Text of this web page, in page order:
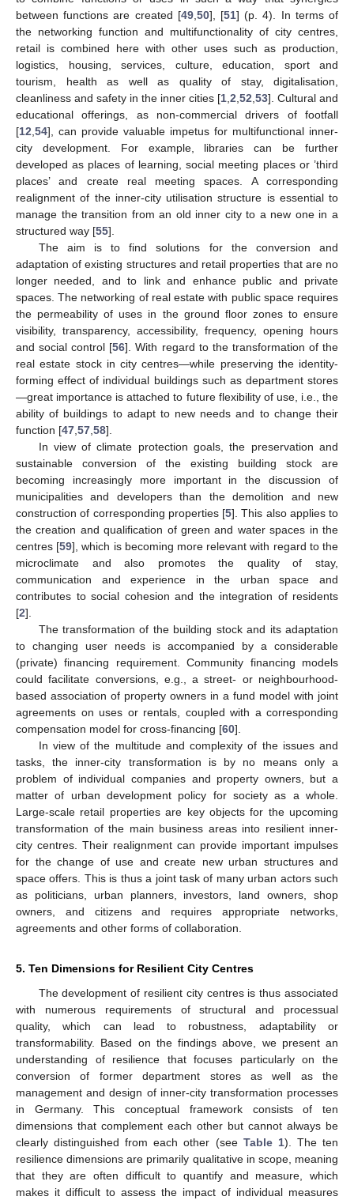
between functions are created [49, 50], [51] (p. 4). In terms of
the networking function and multifunctionality of city centres,
retail is combined here with other uses such as production,
logistics, housing, services, culture, education, sport and
tourism, health as well as quality of stay, digitalisation,
cleanliness and safety in the inner cities [1 2 52 53]. Cultural and
educational offerings, as non-commercial drivers of footfall
[12 54], can provide valuable impetus for multifunctional inner-
city development. For example, libraries can be further
developed as places of learning, social meeting places or ’third
places’ and create real meeting spaces. A corresponding
realignment of the inner-city utilisation structure is essential to
manage the transition from an old inner city to a new one in a
structured way [55].
The aim is to find solutions for the conversion and
adaptation of existing structures and retail properties that are no
longer needed, and to link and enhance public and private
spaces. The networking of real estate with public space requires
the permeability of uses in the ground floor zones to ensure
visibility, transparency, accessibility, frequency, opening hours
and social control [56]. With regard to the transformation of the
real estate stock in city centres—while preserving the identity-
forming effect of individual buildings such as department stores
—great importance is attached to future flexibility of use, i.e., the
ability of buildings to adapt to new needs and to change their
function [47 57 58].
In view of climate protection goals, the preservation and
sustainable conversion of the existing building stock are
becoming increasingly more important in the discussion of
municipalities and developers than the demolition and new
construction of corresponding properties [5]. This also applies to
the creation and qualification of green and water spaces in the
centres [59], which is becoming more relevant with regard to the
microclimate and also promotes the quality of stay,
communication and experience in the urban space and
contributes to social cohesion and the integration of residents
[2].
The transformation of the building stock and its adaptation
to changing user needs is accompanied by a considerable
(private) financing requirement. Community financing models
could facilitate conversions, e.g., a street- or neighbourhood-
based association of property owners in a fund model with joint
agreements on uses or rentals, coupled with a corresponding
compensation model for cross-financing [60].
In view of the multitude and complexity of the issues and
tasks, the inner-city transformation is by no means only a
problem of individual companies and property owners, but a
matter of urban development policy for society as a whole.
Large-scale retail properties are key objects for the upcoming
transformation of the main business areas into resilient inner-
city centres. Their realignment can provide important impulses
for the change of use and create new urban structures and
space offers. This is thus a joint task of many urban actors such
as politicians, urban planners, investors, land owners, shop
owners, and citizens and requires appropriate networks,
agreements and other forms of collaboration.
5. Ten Dimensions for Resilient City Centres
The development of resilient city centres is thus associated
with numerous requirements of structural and processual
quality, which can lead to robustness, adaptability or
transformability. Based on the findings above, we present an
understanding of resilience that focuses particularly on the
conversion of former department stores as well as the
management and design of inner-city transformation processes
in Germany. This conceptual framework consists of ten
dimensions that complement each other but cannot always be
clearly distinguished from each other (see Table 1). The ten
resilience dimensions are primarily qualitative in scope, meaning
that they are often difficult to quantify and measure, which
makes it difficult to assess the impact of individual measures